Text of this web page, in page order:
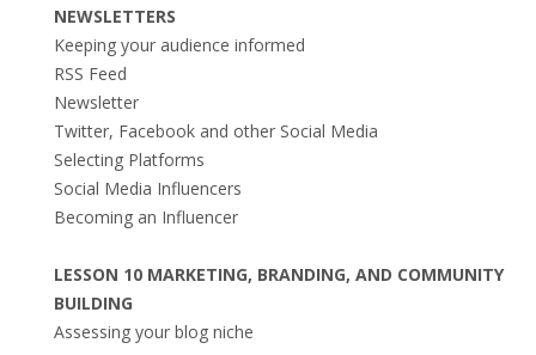
NEWSLETTERS
Keeping your audience informed
RSS Feed
Newsletter
Twitter, Facebook and other Social Media
Selecting Platforms
Social Media Influencers
Becoming an Influencer
LESSON 10 MARKETING, BRANDING, AND COMMUNITY
BUILDING
Assessing your blog niche